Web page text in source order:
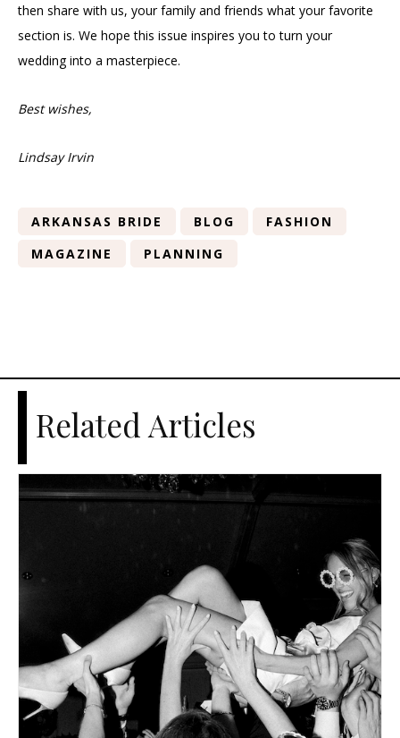
then share with us, your family and friends what your favorite
section is. We hope this issue inspires you to turn your
wedding into a masterpiece.
Best wishes,
Lindsay Irvin
ARKANSAS BRIDE BLOG
FASHION
MAGAZINE
PLANNING
Related Articles